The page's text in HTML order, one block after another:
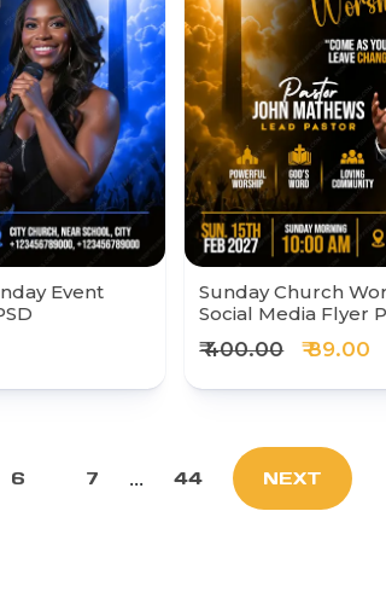
Event
Sunday Church
Social Media Flyer
₹ 400.00 ₹ 89.00
6 7 ... 44 NEXT